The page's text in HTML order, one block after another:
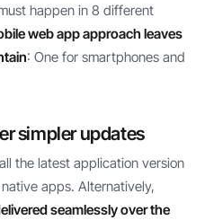
happen in 8 different
web app approach leaves
: One for smartphones and
simpler updates
the latest application version
apps. Alternatively,
seamlessly over the